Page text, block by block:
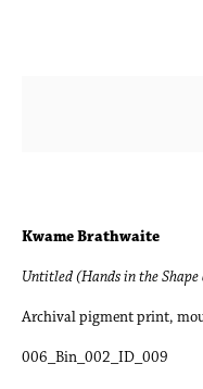
Art Basel
1 - 3 December 2022
Works Press release
Kwame Brathwaite
Untitled (Hands in the
Archival pigment print,
006_Bin_002_ID_009